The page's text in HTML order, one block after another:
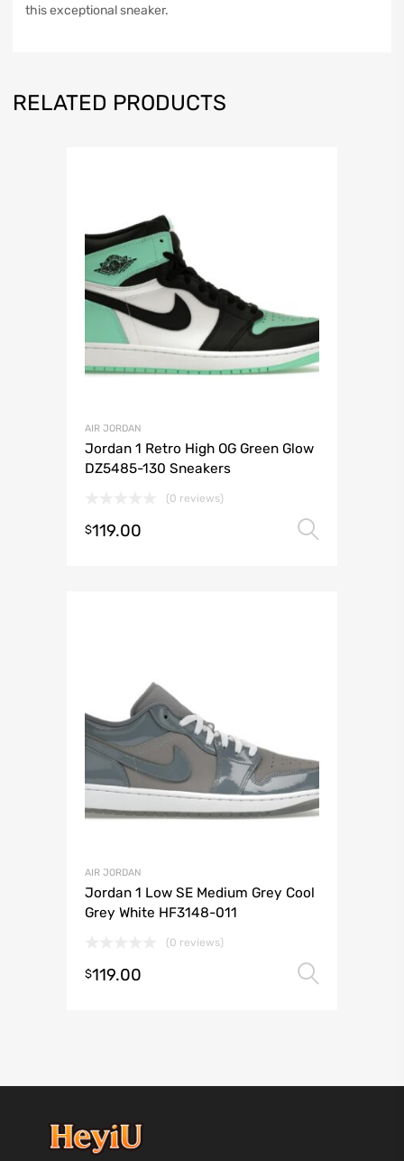
this exceptional sneaker.
RELATED PRODUCTS
AIR JORDAN
Jordan 1 Retro High OG Green Glow
DZ5485-130 Sneakers
(0 reviews)
$119.00
AIR JORDAN
Jordan 1 Low SE Medium Grey Cool
Grey White HF3148-011
(0 reviews)
$119.00